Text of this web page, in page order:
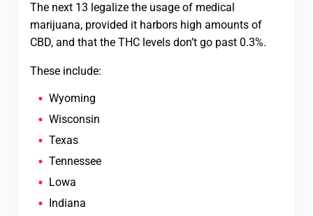
The next 13 legalize the usage of medical
marijuana, provided it harbors high amounts of
CBD, and that the THC levels don’t go past 0.3%.
These include:
Wyoming
Wisconsin
Texas
Tennessee
Lowa
Indiana